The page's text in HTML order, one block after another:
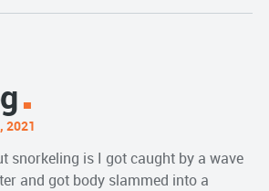
2021
snorkeling is I got caught by a wave
and got body slammed into a